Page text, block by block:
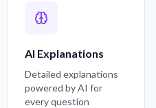
AI Explanations
Detailed explanations
powered by AI for
every question